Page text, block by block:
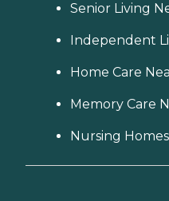
Senior Living
Independent
Home Care
Memory Care
Nursing